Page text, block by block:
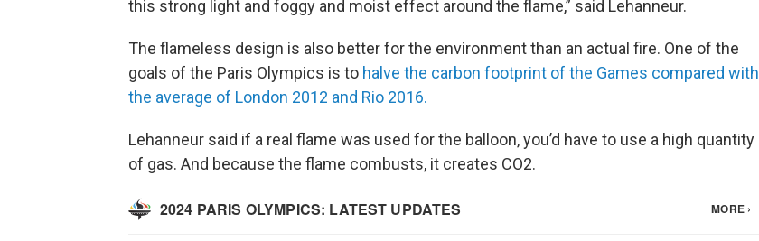
this strong light and foggy and moist effect around the flame,” said Lehanneur.
The flameless design is also better for the environment than an actual fire. One of the
goals of the Paris Olympics is to halve the carbon footprint of the Games compared with
the average of London 2012 and Rio 2016.
Lehanneur said if a real flame was used for the balloon, you’d have to use a high quantity
of gas. And because the flame combusts, it creates CO2.